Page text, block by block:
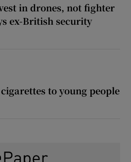
in drones, not fighter
ex-British security
to young people